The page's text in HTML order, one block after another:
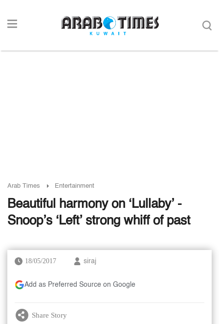
Arab Times Entertainment
Beautiful harmony on ‘Lullaby’ -
Snoop’s ‘Left’ strong whiff of past
18/05/2017 siraj
Add as Preferred Source on Google
Share Story